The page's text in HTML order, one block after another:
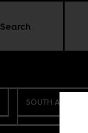
Search
SOUTH AFRICA